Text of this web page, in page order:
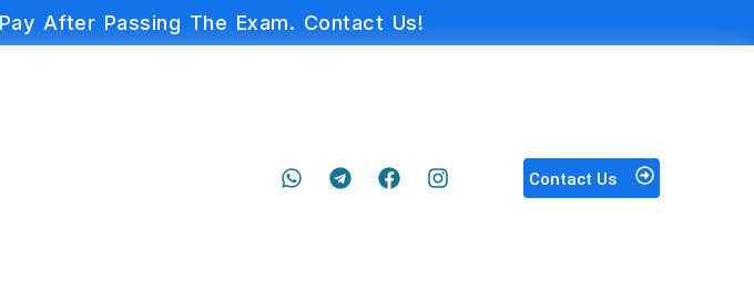
After Passing The Exam. Contact Us!
Contact Us